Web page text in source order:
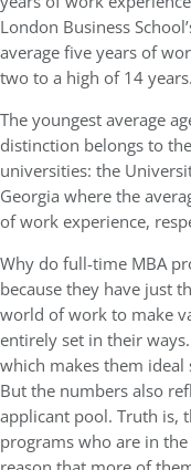
London Business
average five years of
two to a high of 14 years.
The youngest average
distinction belongs to
universities: the
Georgia where the
of work experience,
Why do full-time MBA
because they have just
world of work to make
entirely set in their
which makes them
But the numbers also
applicant pool. Truth is,
programs who are in